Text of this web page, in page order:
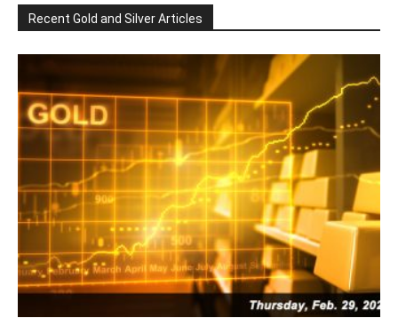
Recent Gold and Silver Articles